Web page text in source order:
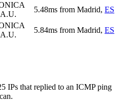
5.48ms from Madrid, ES
5.84ms from Madrid, ES
IPs that replied to an ICMP ping